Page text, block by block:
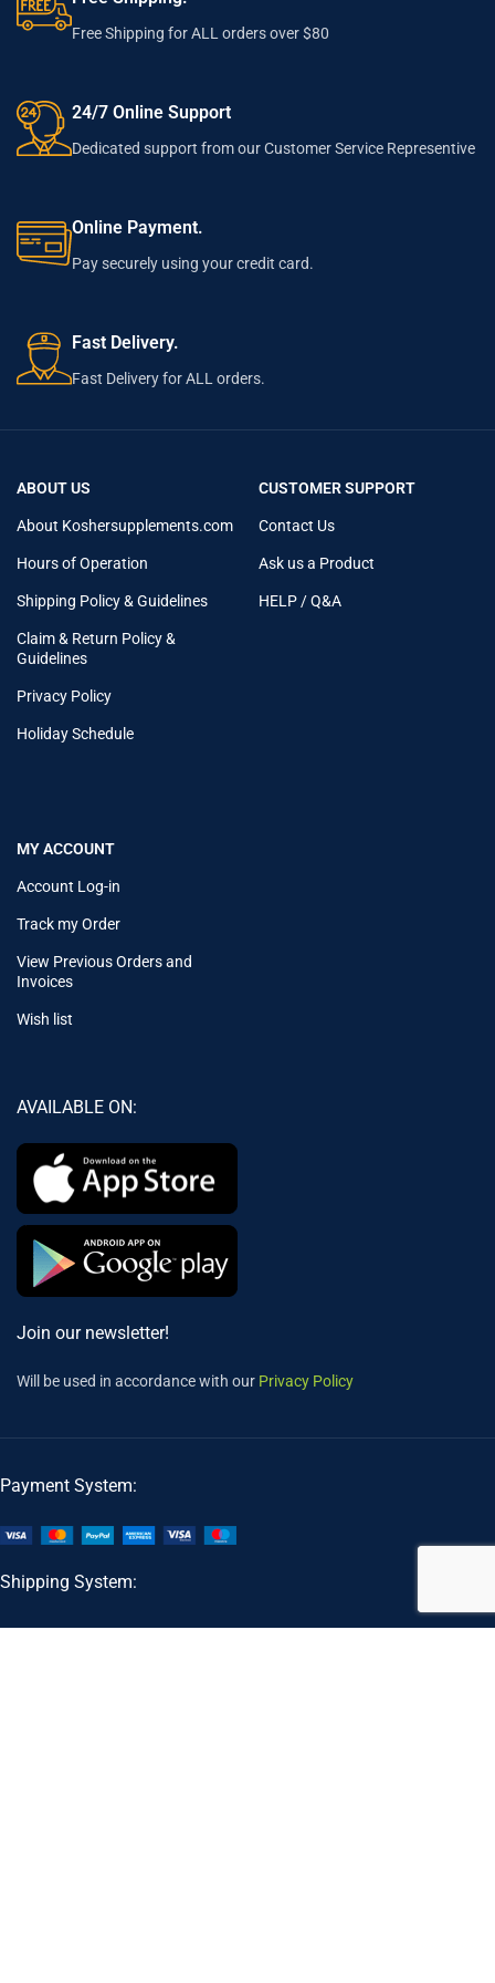
Free Shipping for ALL orders over $80
24/7 Online Support
Dedicated support from our Customer Service Representive
Online Payment.
Pay securely using your credit card.
Fast Delivery.
Fast Delivery for ALL orders.
ABOUT US
About Koshersupplements.com
Hours of Operation
Shipping Policy & Guidelines
Claim & Return Policy &
Guidelines
Privacy Policy
Holiday Schedule
CUSTOMER SUPPORT
Contact Us
Ask us a Product
HELP / Q&A
MY ACCOUNT
Account Log-in
Track my Order
View Previous Orders and
Invoices
Wish list
AVAILABLE ON:
Join our newsletter!
Will be used in accordance with our Privacy Policy
Payment System:
Shipping System: